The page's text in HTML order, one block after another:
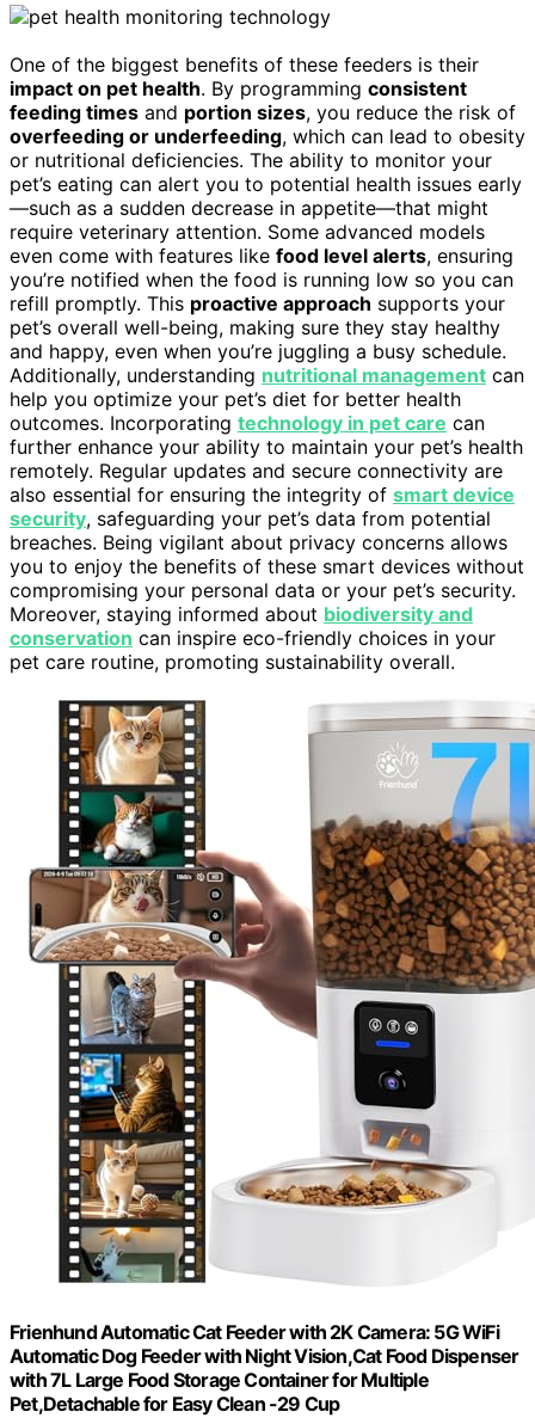
One of the biggest benefits of these feeders is their
impact on pet health. By programming consistent
feeding times and portion sizes, you reduce the risk of
overfeeding or underfeeding, which can lead to obesity
or nutritional deficiencies. The ability to monitor your
pet’s eating can alert you to potential health issues early
—such as a sudden decrease in appetite—that might
require veterinary attention. Some advanced models
even come with features like food level alerts, ensuring
you’re notified when the food is running low so you can
refill promptly. This proactive approach supports your
pet’s overall well-being, making sure they stay healthy
and happy, even when you’re juggling a busy schedule.
Additionally, understanding nutritional management can
help you optimize your pet’s diet for better health
outcomes. Incorporating technology in pet care can
further enhance your ability to maintain your pet’s health
remotely. Regular updates and secure connectivity are
also essential for ensuring the integrity of smart device
security, safeguarding your pet’s data from potential
breaches. Being vigilant about privacy concerns allows
you to enjoy the benefits of these smart devices without
compromising your personal data or your pet’s security.
Moreover, staying informed about biodiversity and
conservation can inspire eco-friendly choices in your
pet care routine, promoting sustainability overall.
Frienhund Automatic Cat Feeder with 2K Camera: 5G WiFi
Automatic Dog Feeder with Night Vision,Cat Food Dispenser
with 7L Large Food Storage Container for Multiple
Pet,Detachable for Easy Clean -29 Cup